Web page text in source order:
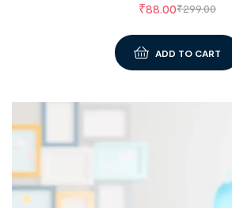
₹299.00
₹88.00
ADD TO CART